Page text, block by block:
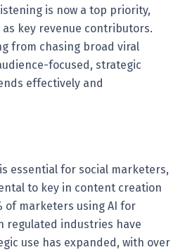
is now a top priority,
key revenue contributors.
from chasing broad viral
focused, strategic
effectively and
is essential for social marketers,
to key in content creation
of marketers using AI for
regulated industries have
use has expanded, with over